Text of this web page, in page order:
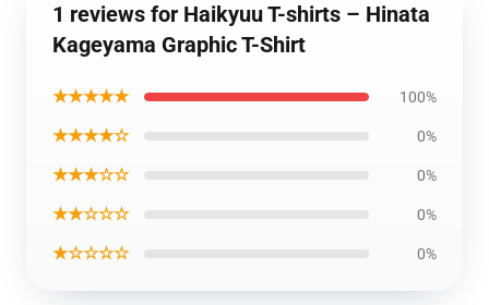
1 reviews for Haikyuu T-shirts – Hinata
Kageyama Graphic T-Shirt
★★★★★ 100%
★★★★☆ 0%
★★★☆☆ 0%
★★☆☆☆ 0%
★☆☆☆☆ 0%